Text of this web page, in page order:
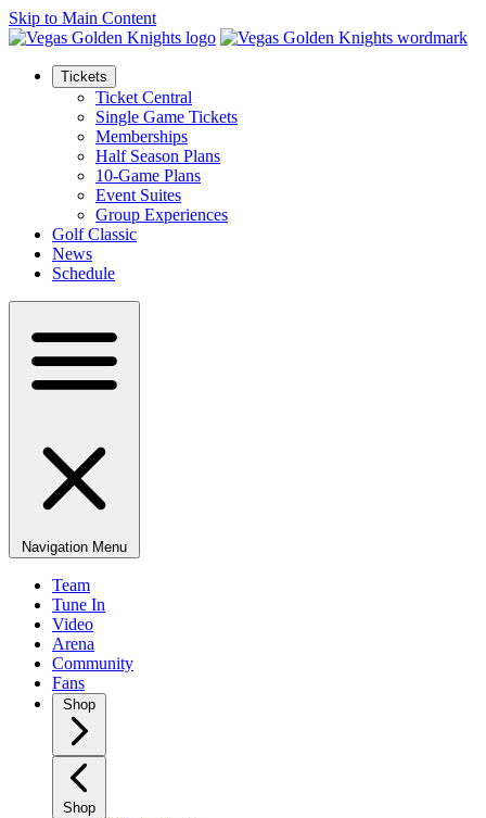
Skip to Main Content
Tickets
Ticket Central
Single Game Tickets
Memberships
Half Season Plans
10-Game Plans
Event Suites
Group Experiences
Golf Classic
News
Schedule
Navigation Menu
Team
Tune In
Video
Arena
Community
Fans
Shop
Shop